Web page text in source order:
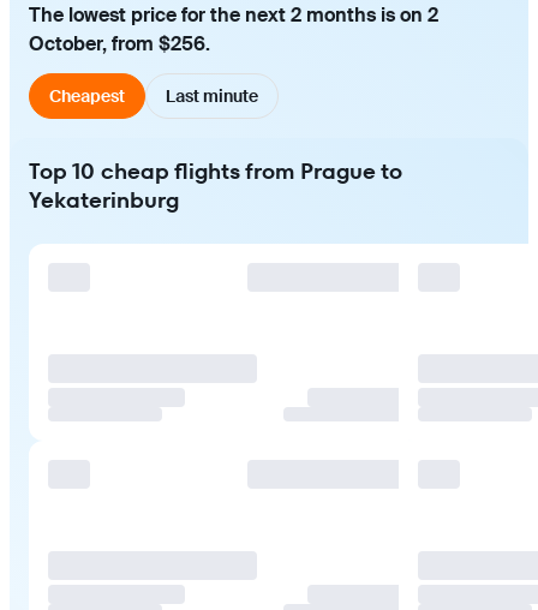
The lowest price for the next 2 months is on 2
October, from $256.
Cheapest Last minute
Top 10 cheap flights from Prague to
Yekaterinburg